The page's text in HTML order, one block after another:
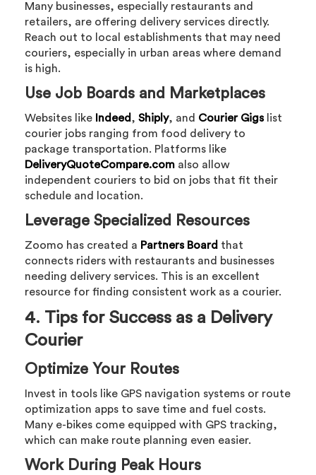
Many businesses, especially restaurants and
retailers, are offering delivery services directly.
Reach out to local establishments that may need
couriers, especially in urban areas where demand
is high.
Use Job Boards and Marketplaces
Websites like Indeed,Shiply, and Courier Gigslist
courier jobs ranging from food delivery to
package transportation. Platforms like
DeliveryQuoteCompare.com also allow
independent couriers to bid on jobs that fit their
schedule and location.
Leverage Specialized Resources
Zoomo has created a Partners Board that
connects riders with restaurants and businesses
needing delivery services. This is an excellent
resource for finding consistent work as a courier.
4. Tips for Success as a Delivery
Courier
Optimize Your Routes
Invest in tools like GPS navigation systems or route
optimization apps to save time and fuel costs.
Many e-bikes come equipped with GPS tracking,
which can make route planning even easier.
Work During Peak Hours